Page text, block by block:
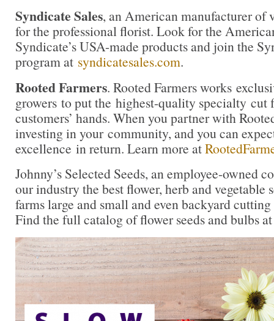
Syndicate Sales, an American manufacturer of
for the professional florist. Look for the
Syndicate’s USA-made products and join the
program at syndicatesales.com.
Rooted Farmers. Rooted Farmers works
growers to put the highest-quality specialty cut
customers’ hands. When you partner with
investing in your community, and you can
excellence in return. Learn more at
Johnny’s Selected Seeds, an employee-owned
our industry the best flower, herb and
farms large and small and even backyard
Find the full catalog of flower seeds and bulbs